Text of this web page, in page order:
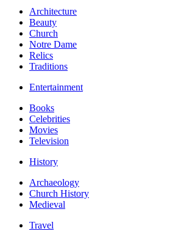
Architecture
Beauty
Church
Notre Dame
Relics
Traditions
Entertainment
Books
Celebrities
Movies
Television
History
Archaeology
Church History
Medieval
Travel